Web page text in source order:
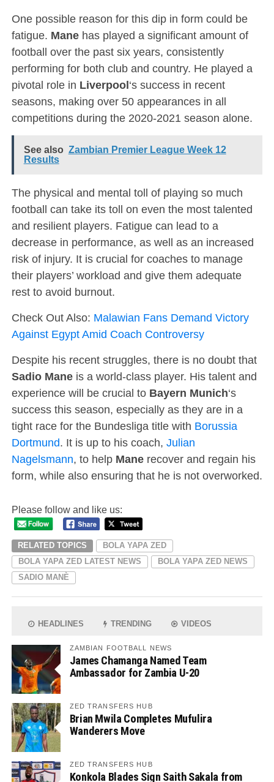
One possible reason for this dip in form could be
fatigue. Manehas played a significant amount of
football over the past six years, consistently
performing for both club and country. He played a
pivotal role in Liverpool‘s success in recent
seasons, making over 50 appearances in all
competitions during the 2020-2021 season alone.
See also Zambian Premier League Week 12
Results
The physical and mental toll of playing so much
football can take its toll on even the most talented
and resilient players. Fatigue can lead to a
decrease in performance, as well as an increased
risk of injury. It is crucial for coaches to manage
their players’ workload and give them adequate
rest to avoid burnout.
Check Out Also: Malawian Fans Demand Victory
Against Egypt Amid Coach Controversy
Despite his recent struggles, there is no doubt that
Sadio Maneis a world-class player. His talent and
experience will be crucial to Bayern Munich‘s
success this season, especially as they are in a
tight race for the Bundesliga title with Borussia
Dortmund. It is up to his coach, Julian
Nagelsmann, to help Manerecover and regain his
form, while also ensuring that he is not overworked.
Please follow and like us:
RELATED TOPICS
BOLA YAPA ZED
BOLA YAPA ZED LATEST NEWS
BOLA YAPA ZED NEWS
SADIO MANÈ
HEADLINES TRENDING VIDEOS
ZAMBIAN FOOTBALL NEWS
James Chamanga Named Team
Ambassador for Zambia U-20
ZED TRANSFERS HUB
Brian Mwila Completes Mufulira
Wanderers Move
ZED TRANSFERS HUB
Konkola Blades Sign Saith Sakala from